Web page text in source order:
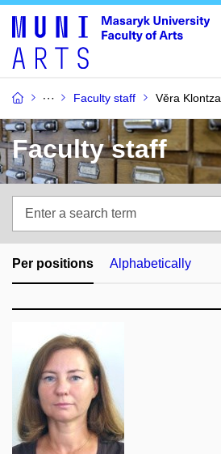
Faculty staff Věra Klontza
Faculty staff
search
term
Per positions Alphabetically